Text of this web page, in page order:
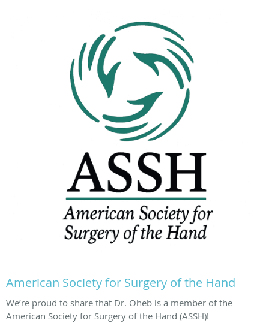
American Society for Surgery of the Hand
We’re proud to share that Dr. Oheb is a member of the
American Society for Surgery of the Hand (ASSH)!